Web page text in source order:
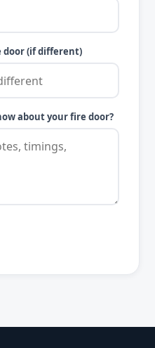
door (if different)
about your fire door?